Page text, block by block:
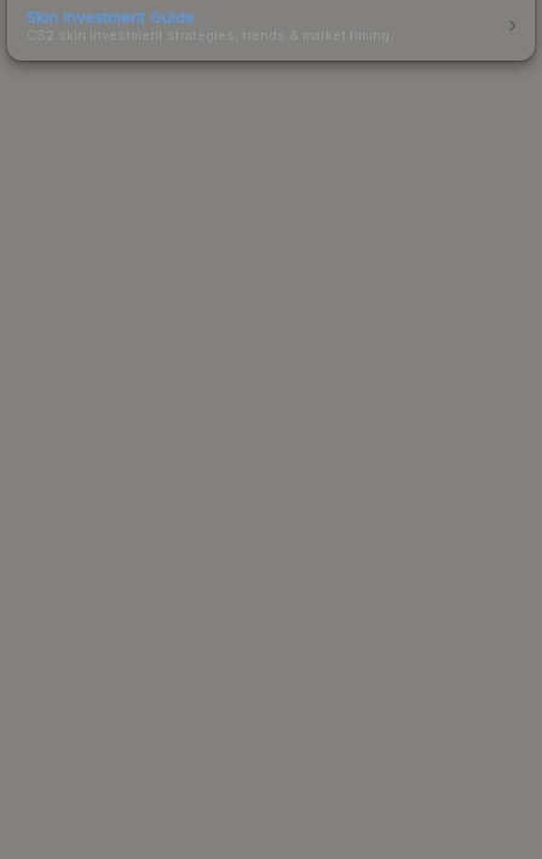
Skin Investment Guide
CS2 skin investment strategies, trends & market timing.